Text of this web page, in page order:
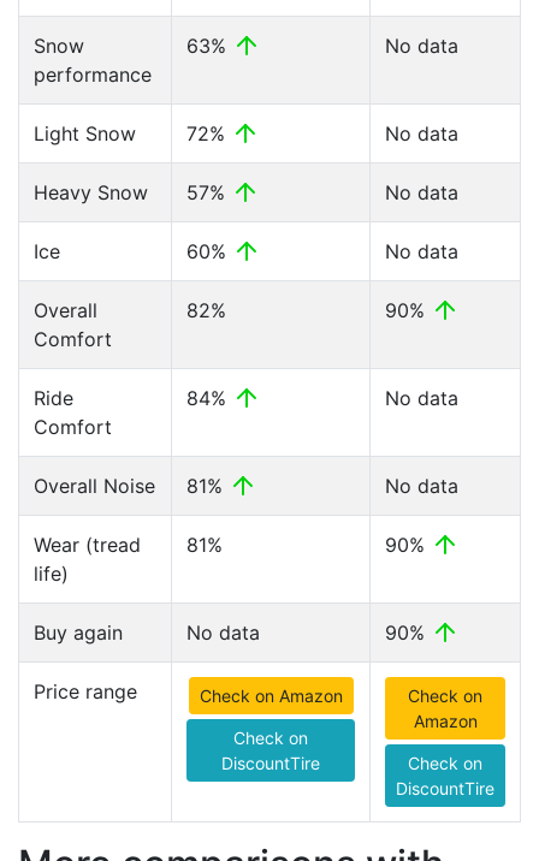
Snow
performance
63% No data
Light Snow 72% No data
Heavy Snow 57% No data
Ice 60% No data
Overall
Comfort
82% 90%
Ride
Comfort
84% No data
Overall Noise 81% No data
Wear (tread
life)
81% 90%
Buy again No data 90%
Price range Check on Amazon
Check on
DiscountTire
Check on
Amazon
Check on
DiscountTire